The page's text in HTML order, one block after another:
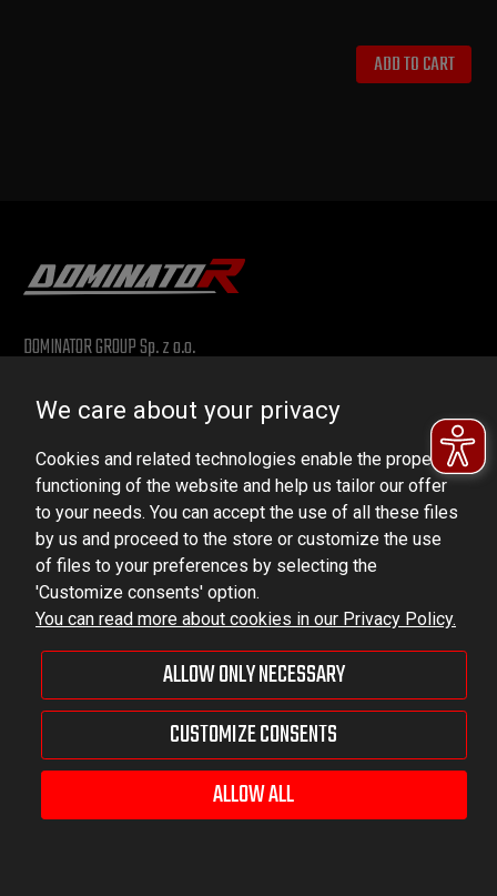
ADD TO CART
DOMINATOR GROUP Sp. z o.o.
VAT ID No.: 6521751083
dominator@dominator.pl
© Copyright 2022 | Dominator Group Sp. z o. o.
VIEW FULL VERSION OF THE SITE
We care about your privacy
Cookies and related technologies enable the proper
functioning of the website and help us tailor our offer
to your needs. You can accept the use of all these files
by us and proceed to the store or customize the use
of files to your preferences by selecting the
'Customize consents' option.
You can read more about cookies in our Privacy Policy.
ALLOW ONLY NECESSARY
CUSTOMIZE CONSENTS
ALLOW ALL